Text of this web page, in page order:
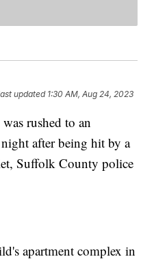
updated 1:30 AM, Aug 24, 2023
rushed to an
after being hit by a
Suffolk County police
apartment complex in